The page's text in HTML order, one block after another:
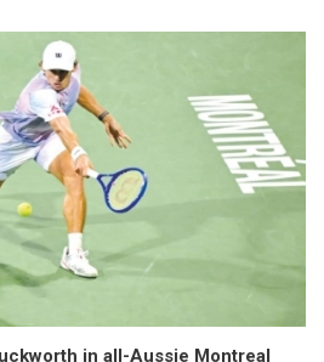
in all-Aussie Montreal